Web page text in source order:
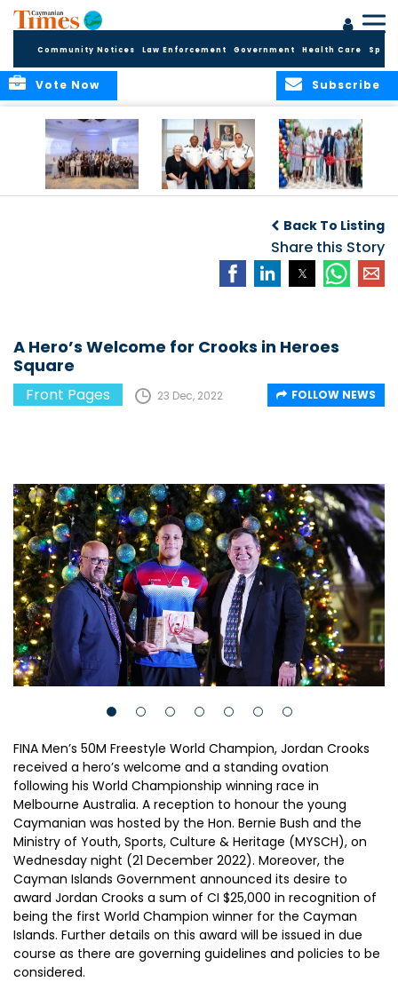
Community Notices Law Enforcement Government Health Care
Subscribe
Vote Now
Commissioner of
the RCIPS
Back To Listing
Share this Story
A Hero’s Welcome for Crooks in Heroes
Square
Front Pages 23 Dec, 2022 FOLLOW NEWS
FINA Men’s 50M Freestyle World Champion, Jordan Crooks
received a hero’s welcome and a standing ovation
following his World Championship winning race in
Melbourne Australia. A reception to honour the young
Caymanian was hosted by the Hon. Bernie Bush and the
Ministry of Youth, Sports, Culture & Heritage (MYSCH), on
Wednesday night (21 December 2022). Moreover, the
Cayman Islands Government announced its desire to
award Jordan Crooks a sum of CI $25,000 in recognition of
being the first World Champion winner for the Cayman
Islands. Further details on this award will be issued in due
course as there are governing guidelines and policies to be
considered.